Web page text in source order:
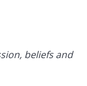
beliefs and